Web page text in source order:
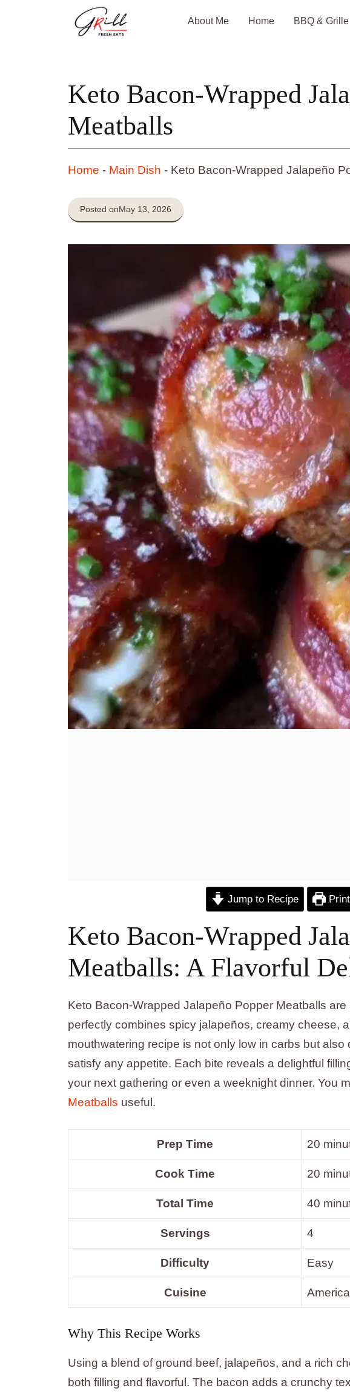
About Me Home BBQ & Grille
Keto Bacon-Wrapped
Meatballs
Home - Main Dish - Keto Bacon-Wrapped Jalapeño
Posted onMay 13, 2026
Jump to Recipe
Keto Bacon-Wrapped
Meatballs: A Flavorful
Keto Bacon-Wrapped Jalapeño Popper Meatballs
perfectly combines spicy jalapeños, creamy cheese,
mouthwatering recipe is not only low in carbs but also
satisfy any appetite. Each bite reveals a delightful
your next gathering or even a weeknight dinner. You
Meatballs useful.
Prep Time 20
Cook Time 20
Total Time 40
Servings 4
Difficulty Easy
Cuisine
Why This Recipe Works
Using a blend of ground beef, jalapeños, and a rich
both filling and flavorful. The bacon adds a crunchy